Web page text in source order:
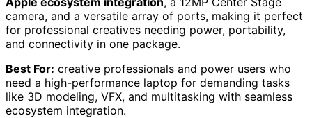
camera, and a versatile array of ports, making it perfect
for professional creatives needing power, portability,
and connectivity in one package.
Best For: creative professionals and power users who
need a high-performance laptop for demanding tasks
like 3D modeling, VFX, and multitasking with seamless
ecosystem integration.